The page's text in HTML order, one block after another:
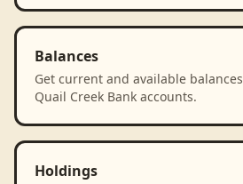
Balances
Get current and available
Quail Creek Bank accounts.
Holdings